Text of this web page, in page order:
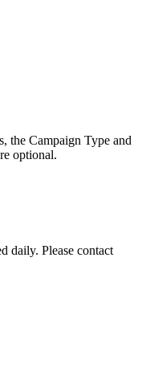
the Campaign Type and
optional.
daily. Please contact